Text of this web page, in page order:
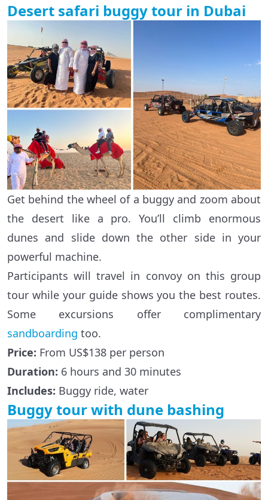
Desert safari buggy tour in Dubai
Get behind the wheel of a buggy and zoom about
the desert like a pro. You’ll climb enormous
dunes and slide down the other side in your
powerful machine.
Participants will travel in convoy on this group
tour while your guide shows you the best routes.
Some excursions offer complimentary
sandboarding too.
Price: From US$138 per person
Duration: 6 hours and 30 minutes
Includes: Buggy ride, water
Buggy tour with dune bashing